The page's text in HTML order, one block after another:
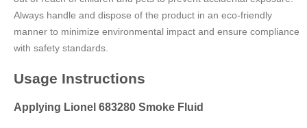
Always handle and dispose of the product in an eco-friendly
manner to minimize environmental impact and ensure compliance
with safety standards.
Usage Instructions
Applying Lionel 683280 Smoke Fluid